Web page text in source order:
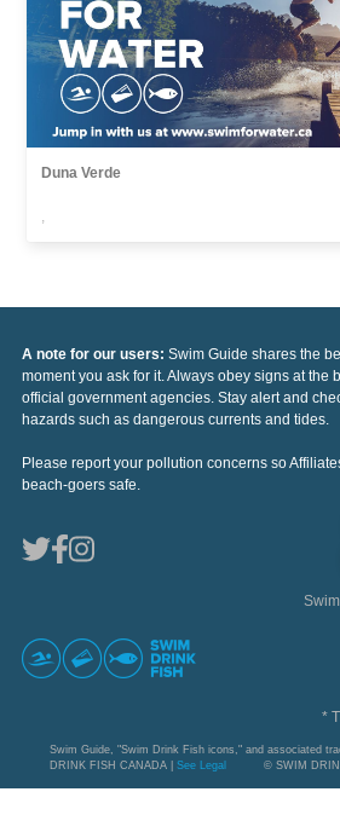
Duna Verde
,
A note for our users: Swim Guide shares the
moment you ask for it. Always obey signs at the
official government agencies. Stay alert and
hazards such as dangerous currents and tides.
Please report your pollution concerns so
beach-goers safe.
*
Swim Guide, "Swim Drink Fish icons," and associated
DRINK FISH CANADA | See Legal © SWIM